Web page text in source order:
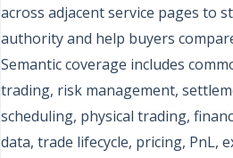
across adjacent service pages to
authority and help buyers
Semantic coverage includes
trading, risk management,
scheduling, physical trading,
data, trade lifecycle, pricing, PnL,